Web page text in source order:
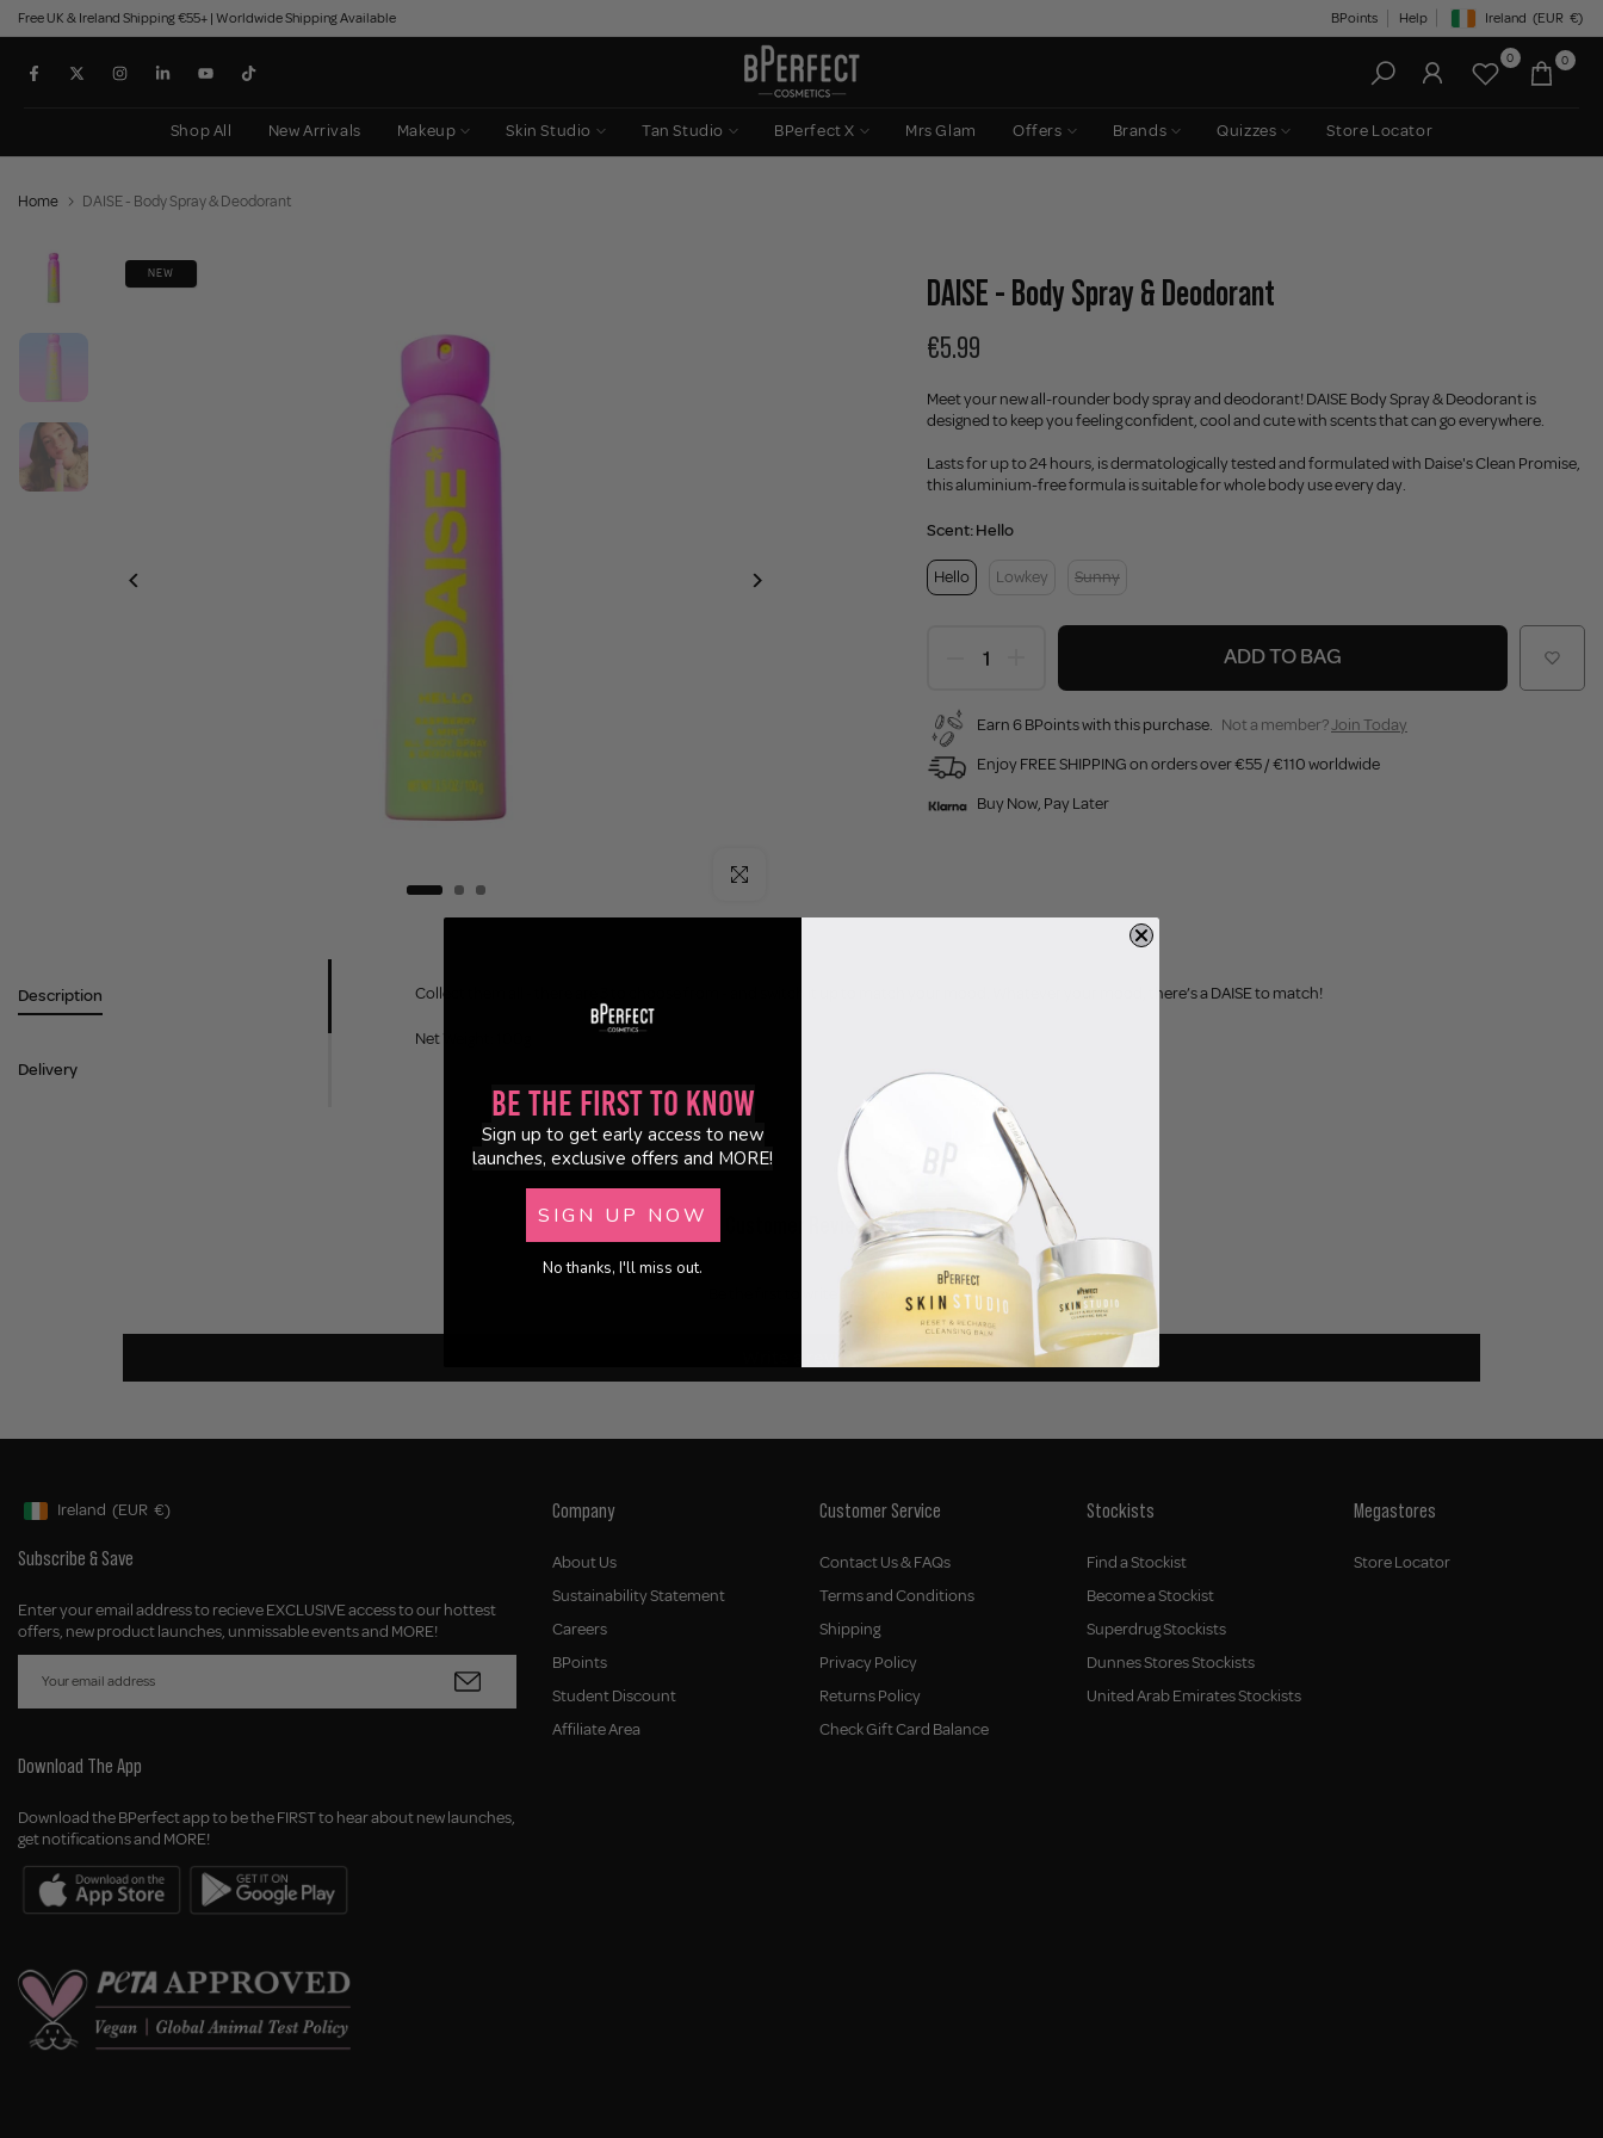
Skip
to
content
Free UK & Ireland Shipping €55+ | Worldwide Shipping Available BPoints Help Geolocation Button:
Ireland (EUR €)
0 0
Shop All New Arrivals Makeup Skin Studio Tan Studio BPerfect X Mrs Glam Offers Brands Quizzes Store Locator
Home DAISE - Body Spray & Deodorant
NEW
Click to enlarge
DAISE - Body Spray & Deodorant
€5.99
Meet your new all-rounder body spray and deodorant! DAISE Body Spray & Deodorant is
designed to keep you feeling confident, cool and cute with scents that can go everywhere.
Lasts for up to 24 hours, is dermatologically tested and formulated with Daise's Clean Promise,
this aluminium-free formula is suitable for whole body use every day.
Scent:Hello
Hello Lowkey Sunny
ADD TO BAG
Earn 6 BPoints with this purchase. Not a member?Join Today
Enjoy FREE SHIPPING on orders over €55 / €110 worldwide
Buy Now, Pay Later
Description
Delivery
Collect them all - there are 3 to choose from - and switch it up to match your mood. Whatever your mood, there’s a DAISE to match!
Net Weight: 100g
Customer Reviews
Write a review
Geolocation Button: Ireland, EUR, €
Ireland (EUR €)
Subscribe & Save
Enter your email address to recieve EXCLUSIVE access to our hottest
offers, new product launches, unmissable events and MORE!
Download The App
Download the BPerfect app to be the FIRST to hear about new launches,
get notifications and MORE!
Company
About Us
Sustainability Statement
Careers
BPoints
Student Discount
Affiliate Area
Customer Service
Contact Us & FAQs
Terms and Conditions
Shipping
Privacy Policy
Returns Policy
Check Gift Card Balance
Stockists
Find a Stockist
Become a Stockist
Superdrug Stockists
Dunnes Stores Stockists
United Arab Emirates Stockists
Megastores
Store Locator
Be the First to Know
Sign up to get early access to new
launches, exclusive offers and MORE!
SIGN UP NOW
No thanks, I'll miss out.